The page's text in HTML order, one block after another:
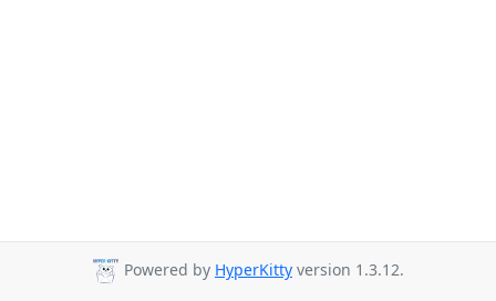
Powered by HyperKitty version 1.3.12.